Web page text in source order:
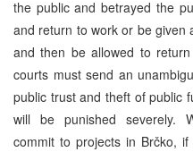
the public and betrayed the
and return to work or be given
and then be allowed to
courts must send an
public trust and theft of public
will be punished severely.
commit to projects in Brčko,